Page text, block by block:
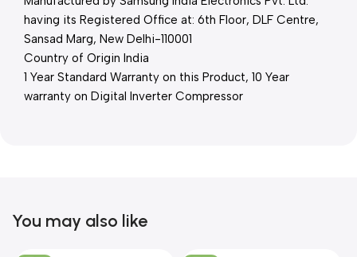
having its Registered Office at: 6th Floor, DLF Centre,
Sansad Marg, New Delhi-110001
Country of Origin India
1 Year Standard Warranty on this Product, 10 Year
warranty on Digital Inverter Compressor
You may also like